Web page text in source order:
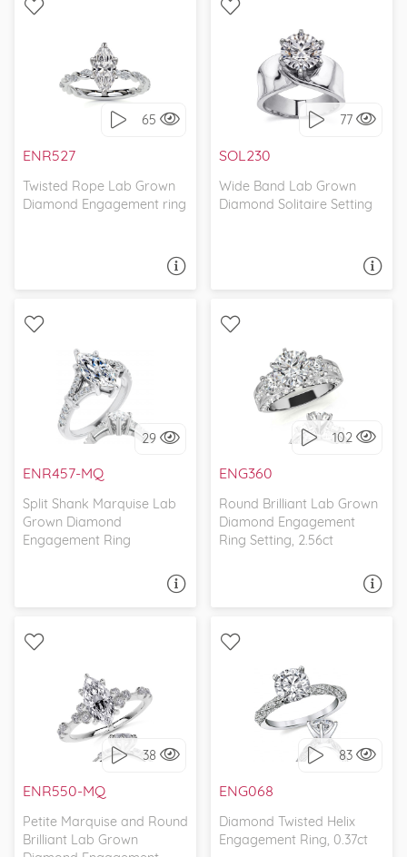
65
ENR527
Twisted Rope Lab Grown
Diamond Engagement ring
WITH SIDE STONES,
INFINITY
77
SOL230
Wide Band Lab Grown
Diamond Solitaire Setting
SOLITAIRE, UNIQUE
I love it, let's build it!
29
ENR457-MQ
Split Shank Marquise Lab
Grown Diamond
Engagement Ring
WITH SIDE STONES,
CATHEDRAL
102
ENG360
Round Brilliant Lab Grown
Diamond Engagement
Ring Setting, 2.56ct
WITH SIDE STONES, THREE
STONE
38
ENR550-MQ
Petite Marquise and Round
Brilliant Lab Grown
WITH SIDE STONES,
PETITE
83
ENG068
Diamond Twisted Helix
Engagement Ring, 0.37ct
WITH SIDE STONES,
PETITE